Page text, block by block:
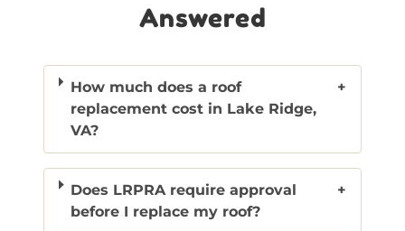
Answered
How much does a roof
replacement cost in Lake Ridge,
VA?
+
Does LRPRA require approval
before I replace my roof?
+